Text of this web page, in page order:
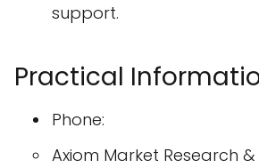
support.
Practical
Phone:
Axiom Market Research